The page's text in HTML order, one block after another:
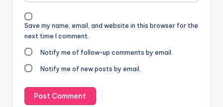
Save my name, email, and website in this browser for the
next time I comment.
Notify me of follow-up comments by email.
Notify me of new posts by email.